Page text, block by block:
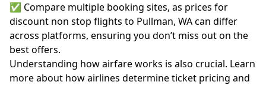
✅ Compare multiple booking sites, as prices for
discount non stop flights to Pullman, WA can differ
across platforms, ensuring you don’t miss out on the
best offers.
Understanding how airfare works is also crucial. Learn
more about how airlines determine ticket pricing and